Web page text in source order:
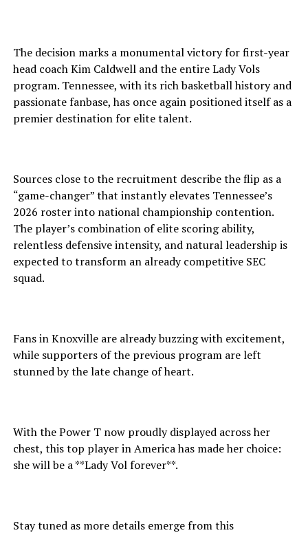
The decision marks a monumental victory for first-year
head coach Kim Caldwell and the entire Lady Vols
program. Tennessee, with its rich basketball history and
passionate fanbase, has once again positioned itself as a
premier destination for elite talent.
Sources close to the recruitment describe the flip as a
“game-changer” that instantly elevates Tennessee’s
2026 roster into national championship contention.
The player’s combination of elite scoring ability,
relentless defensive intensity, and natural leadership is
expected to transform an already competitive SEC
squad.
Fans in Knoxville are already buzzing with excitement,
while supporters of the previous program are left
stunned by the late change of heart.
With the Power T now proudly displayed across her
chest, this top player in America has made her choice:
she will be a **Lady Vol forever**.
Stay tuned as more details emerge from this